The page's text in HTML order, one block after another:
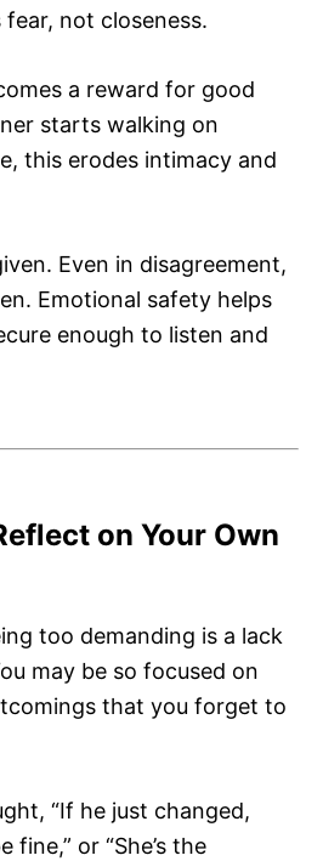
not closeness.
a reward for good
starts walking on
this erodes intimacy and
Even in disagreement,
Emotional safety helps
enough to listen and
on Your Own
too demanding is a lack
may be so focused on
that you forget to
“If he just changed,
or “She’s the